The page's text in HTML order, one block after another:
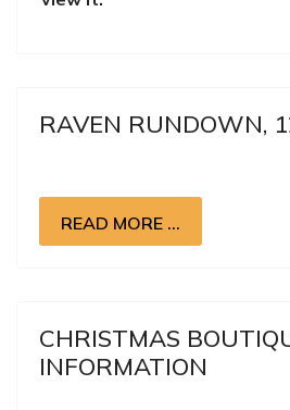
RAVEN RUNDOWN,
READ MORE …
CHRISTMAS
INFORMATION